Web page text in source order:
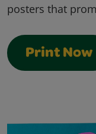
posters that
Print Now